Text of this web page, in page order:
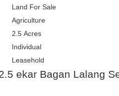
Land For Sale
Agriculture
2.5 Acres
Individual
Leasehold
ekar Bagan Lalang